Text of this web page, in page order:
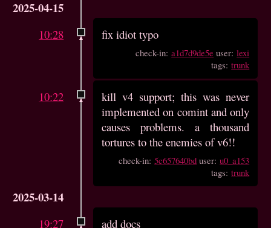
2025-04-15
10:28 fix idiot typo
check-in:a1d7d9de5e user:lexi
tags:trunk
10:22
kill v4 support; this was never
implemented on comint and only
causes problems. a thousand
tortures to the enemies of v6!!
check-in:5c657640bd user:u0_a153
tags:trunk
2025-03-14
19:27 add docs